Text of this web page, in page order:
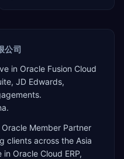
公司
in Oracle Fusion Cloud
JD Edwards,
Oracle Member Partner
clients across the Asia
in Oracle Cloud ERP,